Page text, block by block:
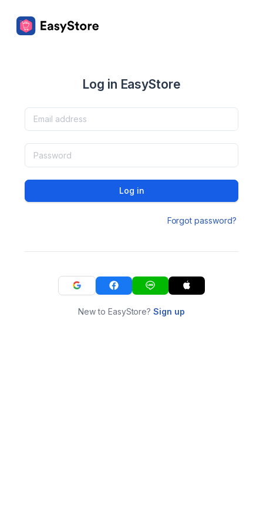
Log in EasyStore
Log in
Forgot password?
New to EasyStore?Sign up